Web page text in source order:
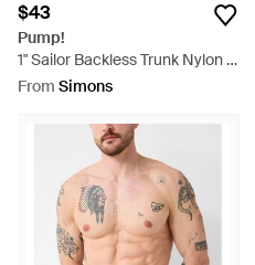
$43
Pump!
1" Sailor Backless Trunk Nylon -
Blue
From Simons